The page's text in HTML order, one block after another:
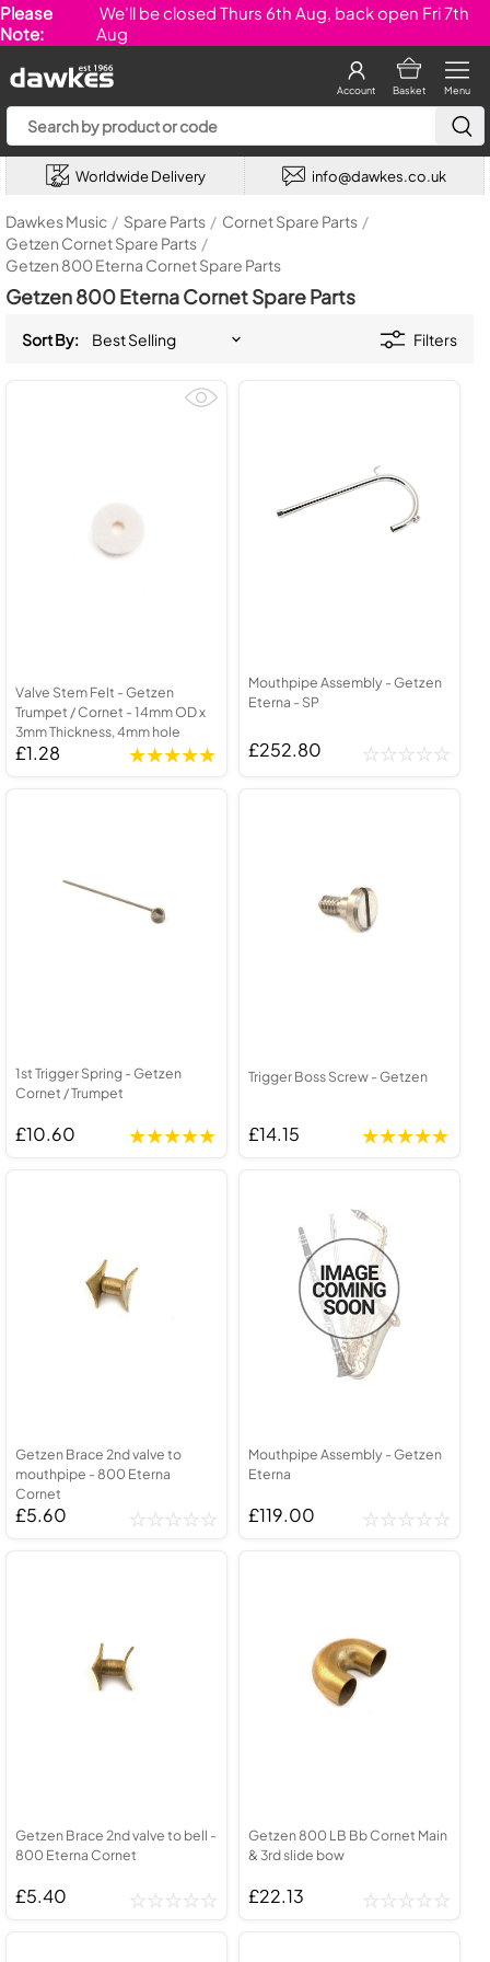
Please
Note:
We'll be closed Thurs 6th Aug, back open Fri 7th
Aug
Menu
Basket
Account
Worldwide Delivery info@dawkes.co.uk
Dawkes Music / Spare Parts / Cornet Spare Parts /
Getzen Cornet Spare Parts /
Getzen 800 Eterna Cornet Spare Parts
Getzen 800 Eterna Cornet Spare Parts
Sort By: Filters
Valve Stem Felt - Getzen
Trumpet / Cornet - 14mm OD x
3mm Thickness, 4mm hole
£1.28
Mouthpipe Assembly - Getzen
Eterna - SP
£252.80
1st Trigger Spring - Getzen
Cornet / Trumpet
£10.60
Trigger Boss Screw - Getzen
£14.15
Getzen Brace 2nd valve to
mouthpipe - 800 Eterna
Cornet
£5.60
Mouthpipe Assembly - Getzen
Eterna
£119.00
Getzen Brace 2nd valve to bell -
800 Eterna Cornet
£5.40
Getzen 800 LB Bb Cornet Main
& 3rd slide bow
£22.13